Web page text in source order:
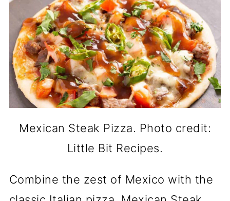
Mexican Steak Pizza. Photo credit:
Little Bit Recipes.
Combine the zest of Mexico with the